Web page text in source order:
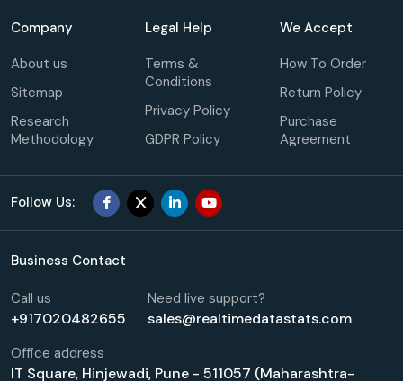
Company
About us
Sitemap
Research
Methodology
Legal Help
Terms &
Conditions
Privacy Policy
GDPR Policy
We Accept
How To Order
Return Policy
Purchase
Agreement
Follow Us:
Business Contact
Call us
+917020482655
Need live support?
sales@realtimedatastats.com
Office address
IT Square, Hinjewadi, Pune - 511057 (Maharashtra-